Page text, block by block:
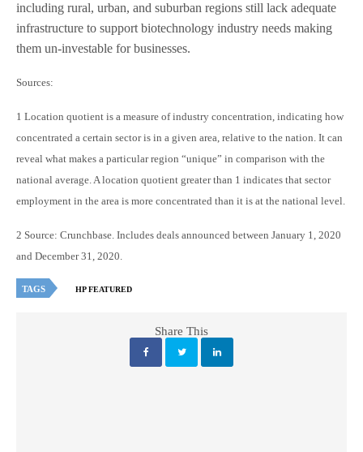
including rural, urban, and suburban regions still lack adequate
infrastructure to support biotechnology industry needs making
them un-investable for businesses.
Sources:
1 Location quotient is a measure of industry concentration, indicating how
concentrated a certain sector is in a given area, relative to the nation. It can
reveal what makes a particular region “unique” in comparison with the
national average. A location quotient greater than 1 indicates that sector
employment in the area is more concentrated than it is at the national level.
2 Source: Crunchbase. Includes deals announced between January 1, 2020
and December 31, 2020.
TAGS HP FEATURED
Share This